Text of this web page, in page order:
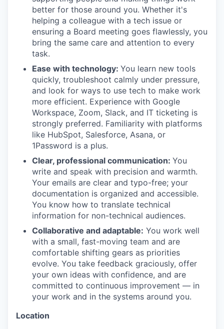
better for those around you. Whether it's
helping a colleague with a tech issue or
ensuring a Board meeting goes flawlessly, you
bring the same care and attention to every
task.
Ease with technology: You learn new tools
quickly, troubleshoot calmly under pressure,
and look for ways to use tech to make work
more efficient. Experience with Google
Workspace, Zoom, Slack, and IT ticketing is
strongly preferred. Familiarity with platforms
like HubSpot, Salesforce, Asana, or
1Password is a plus.
Clear, professional communication: You
write and speak with precision and warmth.
Your emails are clear and typo-free; your
documentation is organized and accessible.
You know how to translate technical
information for non-technical audiences.
Collaborative and adaptable: You work well
with a small, fast-moving team and are
comfortable shifting gears as priorities
evolve. You take feedback graciously, offer
your own ideas with confidence, and are
committed to continuous improvement — in
your work and in the systems around you.
Location